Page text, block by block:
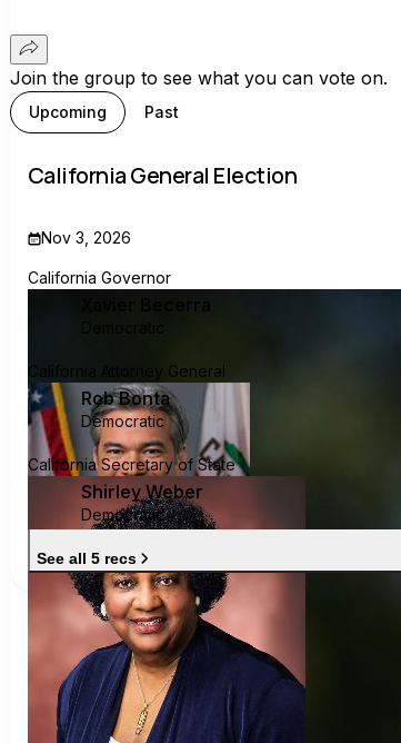
Join the group to see what you can vote on.
Upcoming Past
California General Election
Nov 3, 2026
California Governor
Xavier Becerra
California Attorney General
Rob Bonta
Democratic
California Secretary of State
Shirley Weber
Democratic
See all 5 recs